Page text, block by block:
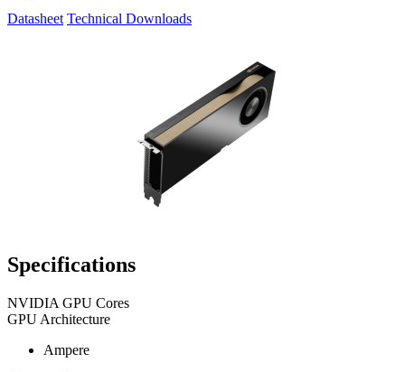
Datasheet Technical Downloads
Specifications
NVIDIA GPU Cores
GPU Architecture
Ampere